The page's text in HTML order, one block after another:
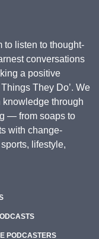
to listen to thought-
conversations
a positive
They Do’. We
knowledge through
— from soaps to
with change-
lifestyle,
PODCASTERS